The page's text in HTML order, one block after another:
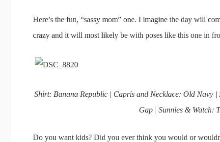
Here’s the fun, “sassy mom” one. I imagine the day will
crazy and it will most likely be with poses like this one in
Shirt: Banana Republic | Capris and Necklace: Old Navy |
Gap | Sunnies & Watch:
Do you want kids? Did you ever think you would or